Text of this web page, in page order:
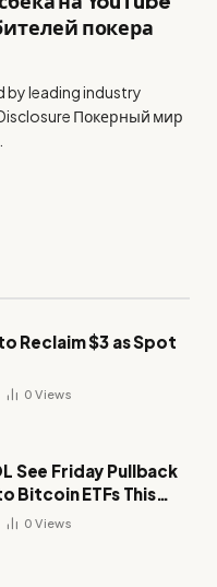
покера
by leading industry
Покерный мир
Reclaim $3 as Spot
0Views
See Friday Pullback
Bitcoin ETFs This
0Views